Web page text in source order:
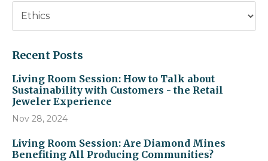
Recent Posts
Living Room Session: How to Talk about
Sustainability with Customers - the Retail
Jeweler Experience
Nov 28, 2024
Living Room Session: Are Diamond Mines
Benefiting All Producing Communities?